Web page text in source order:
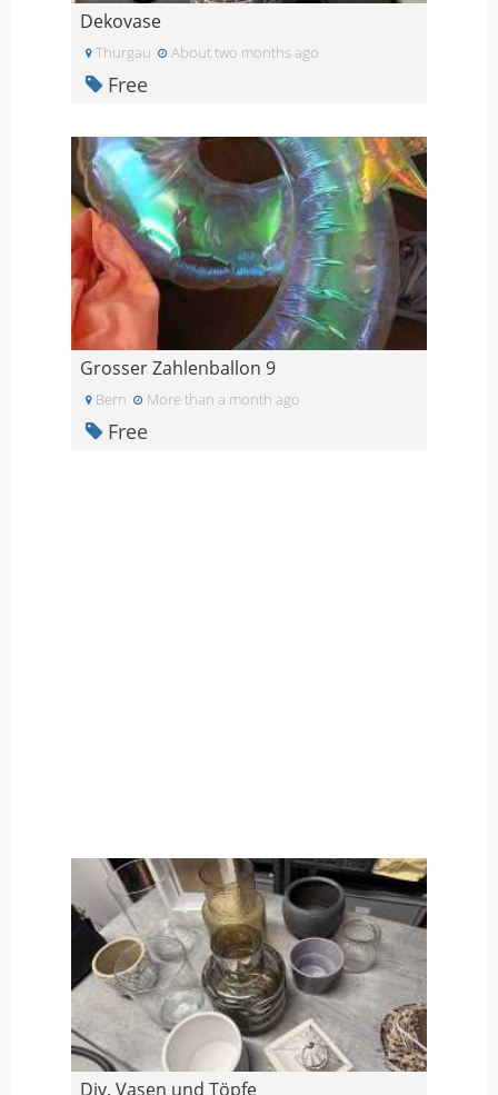
Dekovase
Thurgau About two months ago
Free
Grosser Zahlenballon 9
Bern More than a month ago
Free
Div. Vasen und Töpfe